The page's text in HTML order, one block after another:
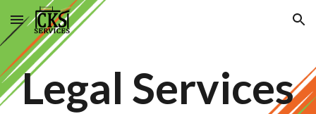
Skip to main content Skip to navigation
Legal Services